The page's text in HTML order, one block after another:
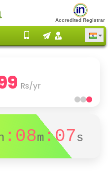
Accredited Registrar
Rs/yr
:08m :07s